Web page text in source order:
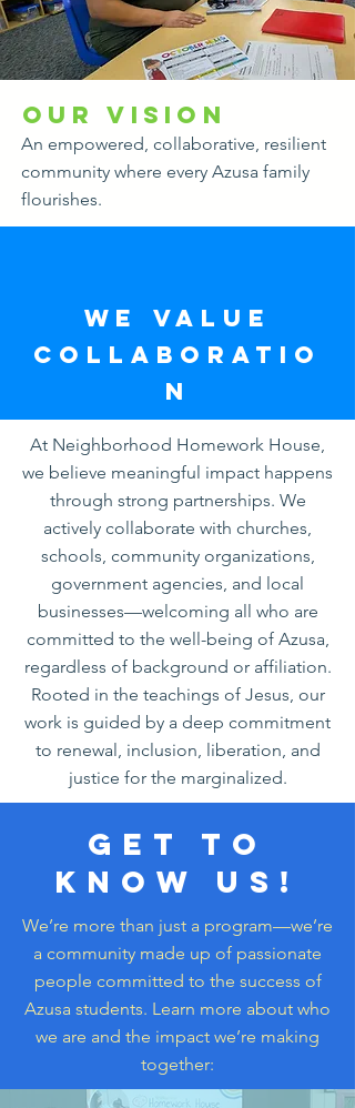
Our Vision
An empowered, collaborative, resilient
community where every Azusa family
flourishes.
WE VALUE
COLLABORATIO
N
At Neighborhood Homework House,
we believe meaningful impact happens
through strong partnerships. We
actively collaborate with churches,
schools, community organizations,
government agencies, and local
businesses—welcoming all who are
committed to the well-being of Azusa,
regardless of background or affiliation.
Rooted in the teachings of Jesus, our
work is guided by a deep commitment
to renewal, inclusion, liberation, and
justice for the marginalized.
Get to
know us!
We’re more than just a program—we’re
a community made up of passionate
people committed to the success of
Azusa students. Learn more about who
we are and the impact we’re making
together: